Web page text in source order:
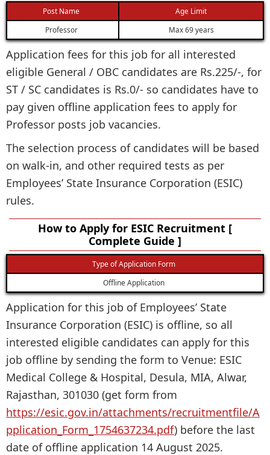
Post Name
Age Limit
Professor
Max 69 years
Application fees for this job for all interested
eligible General / OBC candidates are Rs.225/-, for
ST / SC candidates is Rs.0/- so candidates have to
pay given offline application fees to apply for
Professor posts job vacancies.
The selection process of candidates will be based
on walk-in, and other required tests as per
Employees’ State Insurance Corporation (ESIC)
rules.
How to Apply for ESIC Recruitment [
Complete Guide ]
Type of Application Form
Offline Application
Application for this job of Employees’ State
Insurance Corporation (ESIC) is offline, so all
interested eligible candidates can apply for this
job offline by sending the form to Venue: ESIC
Medical College & Hospital, Desula, MIA, Alwar,
Rajasthan, 301030 (get form from
https://esic.gov.in/attachments/recruitmentfile/A
pplication_Form_1754637234.pdf) before the last
date of offline application 14 August 2025.